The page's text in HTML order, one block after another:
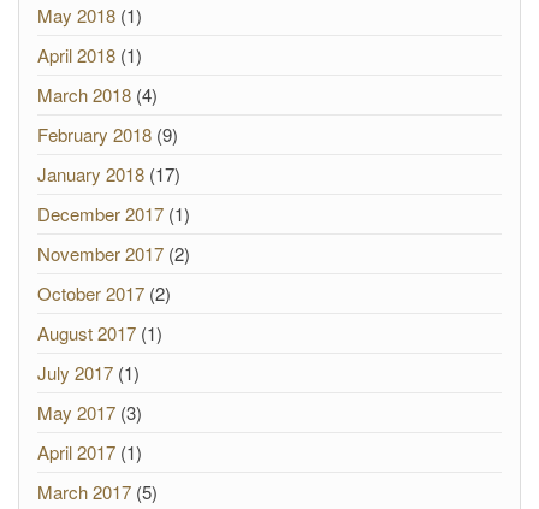
May 2018 (1)
April 2018 (1)
March 2018 (4)
February 2018 (9)
January 2018 (17)
December 2017 (1)
November 2017 (2)
October 2017 (2)
August 2017 (1)
July 2017 (1)
May 2017 (3)
April 2017 (1)
March 2017 (5)